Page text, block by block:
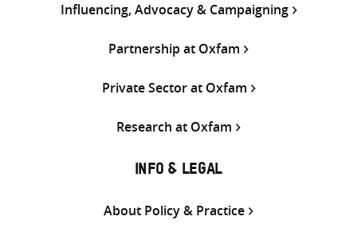
Influencing, Advocacy & Campaigning
Partnership at Oxfam
Private Sector at Oxfam
Research at Oxfam
INFO & LEGAL
About Policy & Practice